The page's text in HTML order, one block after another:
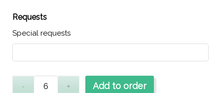
Requests
Special requests
Add to order